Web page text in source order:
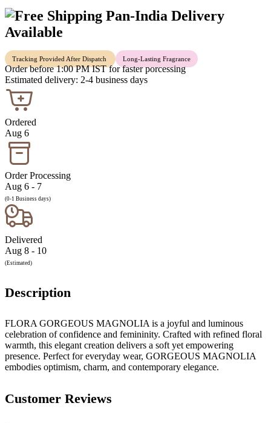
Pan-India Delivery
Available
Tracking Provided After Dispatch Long-Lasting Fragrance
Order before 1:00 PM IST for faster porcessing
Estimated delivery: 2-4 business days
Ordered
Aug 6
Order Processing
Aug 6 - 7
(0-1 Business days)
Delivered
Aug 8 - 10
(Estimated)
Description
FLORA GORGEOUS MAGNOLIA is a joyful and luminous
celebration of confidence and femininity. Crafted with refined floral
warmth, this elegant creation delivers a soft yet empowering
presence. Perfect for everyday wear, GORGEOUS MAGNOLIA
embodies optimism, charm, and contemporary elegance.
Customer Reviews